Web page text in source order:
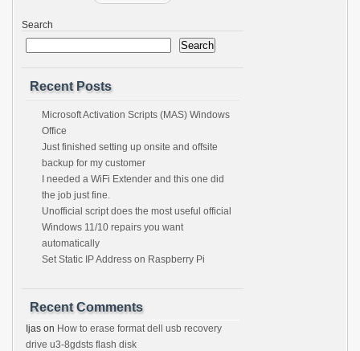
Search
Search
Recent Posts
Microsoft Activation Scripts (MAS) Windows
Office
Just finished setting up onsite and offsite
backup for my customer
I needed a WiFi Extender and this one did
the job just fine.
Unofficial script does the most useful official
Windows 11/10 repairs you want
automatically
Set Static IP Address on Raspberry Pi
Recent Comments
Ijas on How to erase format dell usb recovery
drive u3-8gdsts flash disk